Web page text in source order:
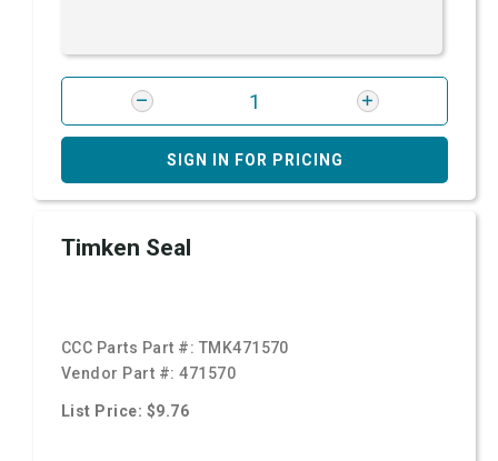
SIGN IN FOR PRICING
Timken Seal
CCC Parts Part #: TMK471570
Vendor Part #:471570
List Price: $9.76